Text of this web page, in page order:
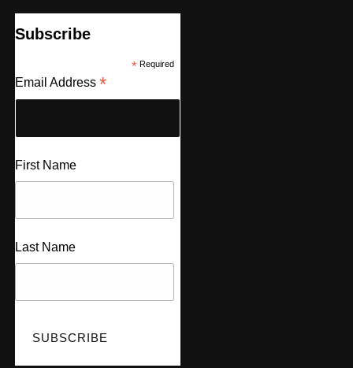
Subscribe
*Required
Email Address *
First Name
Last Name